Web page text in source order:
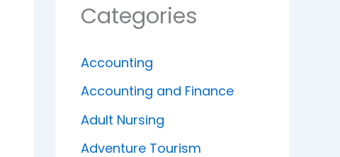
Categories
Accounting
Accounting and Finance
Adult Nursing
Adventure Tourism